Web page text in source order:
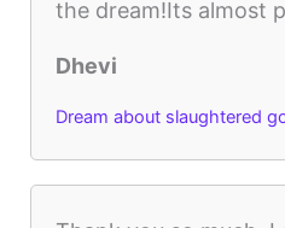
the dream!Its almost
Dhevi
Dream about slaughtered